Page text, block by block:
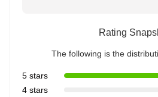
Rating
The following is the
5 stars
4 stars